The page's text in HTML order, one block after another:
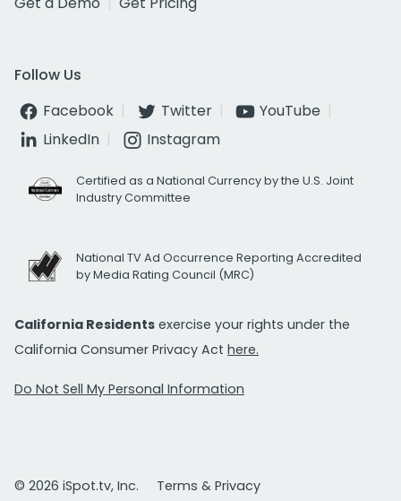
Follow Us
Facebook
Twitter
YouTube
LinkedIn
Instagram
Certified as a National Currency by the U.S. Joint
Industry Committee
National TV Ad Occurrence Reporting Accredited
by Media Rating Council (MRC)
California Residents exercise your rights under the
California Consumer Privacy Act here.
Do Not Sell My Personal Information
© 2026 iSpot.tv, Inc. Terms & Privacy